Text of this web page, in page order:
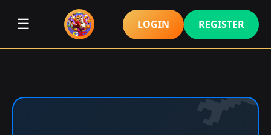
☰ LOGIN REGISTER